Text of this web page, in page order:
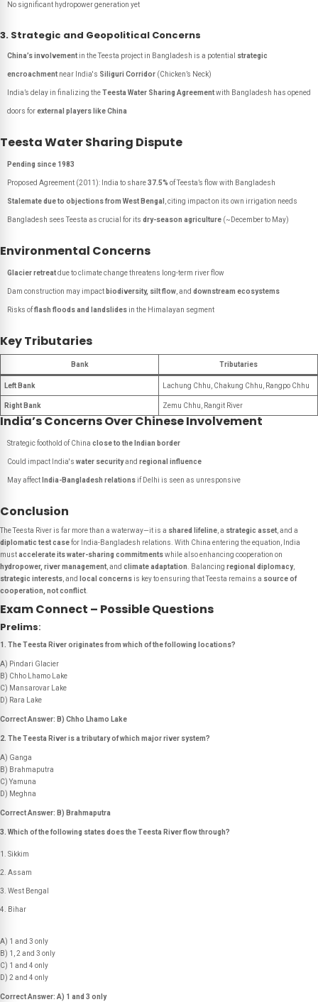
No significant hydropower generation yet
3. Strategic and Geopolitical Concerns
China’s involvement in the Teesta project in Bangladesh is a potential strategic
encroachment near India's Siliguri Corridor (Chicken’s Neck)
India’s delay in finalizing theTeesta Water Sharing Agreementwith Bangladesh has opened
doors forexternal players like China
Teesta Water Sharing Dispute
Pending since 1983
Proposed Agreement (2011): India to share37.5% of Teesta’s flow with Bangladesh
Stalemate due to objections from West Bengal , citing impact on its own irrigation needs
Bangladesh sees Teesta as crucial for its dry-season agriculture (~December to May)
Environmental Concerns
Glacier retreatdue to climate change threatens long-term river flow
Dam construction may impact biodiversity, silt flow , and downstream ecosystems
Risks offlash floods and landslides in the Himalayan segment
Key Tributaries
Bank Tributaries
Left Bank Lachung Chhu, Chakung Chhu, Rangpo Chhu
Right Bank Zemu Chhu, Rangit River
India’s Concerns Over Chinese Involvement
Strategic foothold of China close to the Indian border
Could impact India's water securityand regional influence
May affect India-Bangladesh relations if Delhi is seen as unresponsive
Conclusion
The Teesta River is far more than a waterway—it is a shared lifeline , a strategic asset , and a
diplomatic test casefor India-Bangladesh relations. With China entering the equation, India
mustaccelerate its water-sharing commitmentswhile also enhancing cooperation on
hydropower, river management , and climate adaptation . Balancing regional diplomacy,
strategic interests , and local concerns is key to ensuring that Teesta remains a source of
cooperation, not conflict
Exam Connect – Possible Questions
Prelims:
1. The Teesta River originates from which of the following locations?
A) Pindari Glacier
B) Chho Lhamo Lake
C) Mansarovar Lake
D) Rara Lake
Correct Answer: B) Chho Lhamo Lake
2. The Teesta River is a tributary of which major river system?
A) Ganga
B) Brahmaputra
C) Yamuna
D) Meghna
Correct Answer: B) Brahmaputra
3. Which of the following states does the Teesta River flow through?
Sikkim
Assam
West Bengal
Bihar
A) 1 and 3 only
B) 1, 2 and 3 only
C) 1 and 4 only
D) 2 and 4 only
Correct Answer: A) 1 and 3 only